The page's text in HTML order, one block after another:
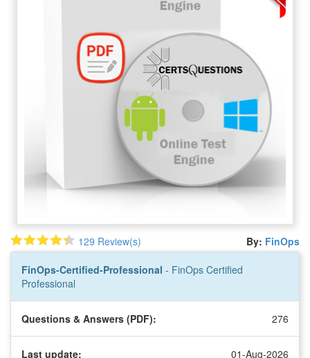
129 Review(s) By: FinOps
FinOps-Certified-Professional - FinOps Certified
Professional
Questions & Answers (PDF): 276
Last update: 01-Aug-2026